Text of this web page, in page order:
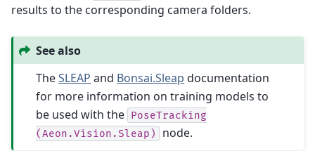
results to the corresponding camera folders.
See also
TheSLEAP and Bonsai.Sleap documentation
for more information on training models to
be used with the PoseTracking
(Aeon.Vision.Sleap)
node.